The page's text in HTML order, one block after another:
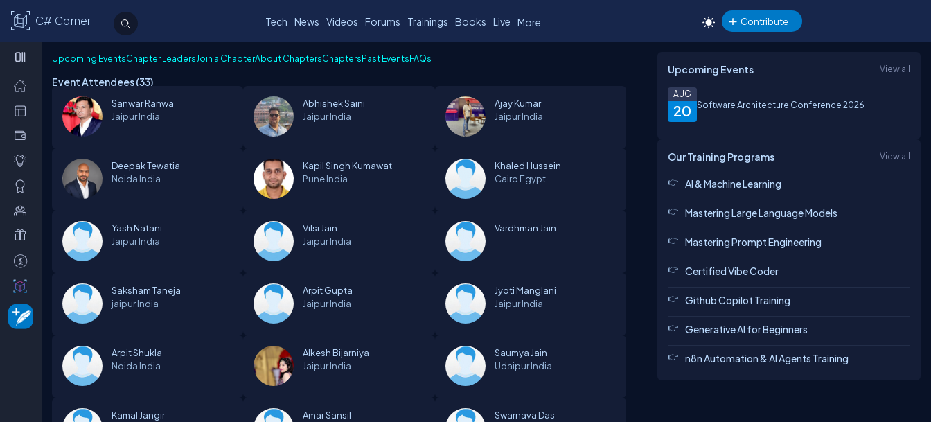
C# Corner Tech News Videos Forums Trainings Books Live More Contribute
Upcoming EventsChapter LeadersJoin a ChapterAbout ChaptersChaptersPast EventsFAQs
Event Attendees (33)
Sanwar Ranwa
JaipurIndia
Abhishek Saini
JaipurIndia
Ajay Kumar
JaipurIndia
Deepak Tewatia
Noida India
Kapil Singh Kumawat
PuneIndia
Khaled Hussein
Cairo Egypt
Yash Natani
JaipurIndia
Vilsi Jain
JaipurIndia
Vardhman Jain
Saksham Taneja
jaipurIndia
Arpit Gupta
JaipurIndia
Jyoti Manglani
JaipurIndia
Arpit Shukla
Noida India
Alkesh Bijarniya
JaipurIndia
Saumya Jain
UdaipurIndia
Kamal Jangir
Amar Sansil
Swarnava Das
Upcoming Events View all
20
AUG
Software Architecture Conference 2026
Our Training Programs View all
AI & Machine Learning
Mastering Large Language Models
Mastering Prompt Engineering
Certified Vibe Coder
Github Copilot Training
Generative AI for Beginners
n8n Automation & AI Agents Training